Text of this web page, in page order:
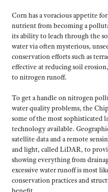
Corn has a voracious appetite
nutrient from becoming a
its ability to leach through the
water via often mysterious,
conservation efforts such as
effective at reducing soil
to nitrogen runoff.
To get a handle on nitrogen
water quality problems, the
some of the most sophisticated
technology available.
satellite data and a remote
and light, called LiDAR, to
showing everything from
excessive water runoff is most
conservation practices and